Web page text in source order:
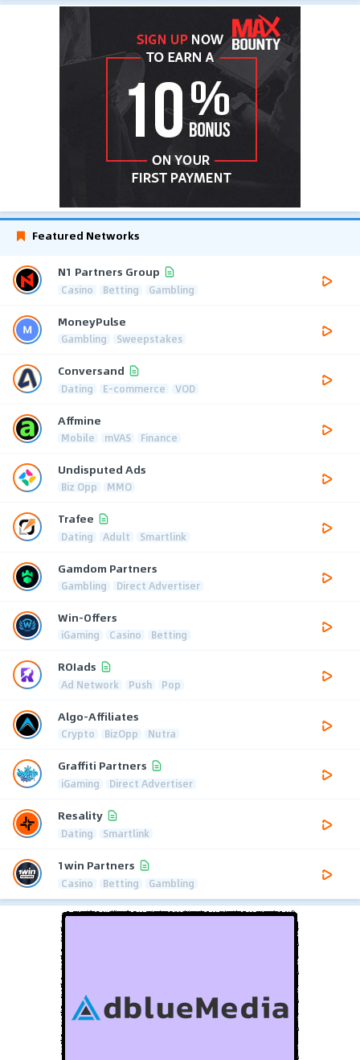
Featured Networks
N1 Partners Group
Casino Betting Gambling
MoneyPulse
Gambling Sweepstakes
Conversand
Dating E-commerce VOD
Affmine
Mobile mVAS Finance
Undisputed Ads
Biz Opp MMO
Trafee
Dating Adult Smartlink
Gamdom Partners
Gambling Direct Advertiser
Win-Offers
iGaming Casino Betting
ROIads
Ad Network Push Pop
Algo-Affiliates
Crypto BizOpp Nutra
Graffiti Partners
iGaming Direct Advertiser
Resality
Dating Smartlink
1win Partners
Casino Betting Gambling